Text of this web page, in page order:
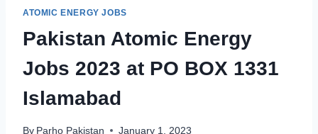
ATOMIC ENERGY JOBS
Pakistan Atomic Energy
Jobs 2023 at PO BOX 1331
Islamabad
By Parho Pakistan January 1, 2023